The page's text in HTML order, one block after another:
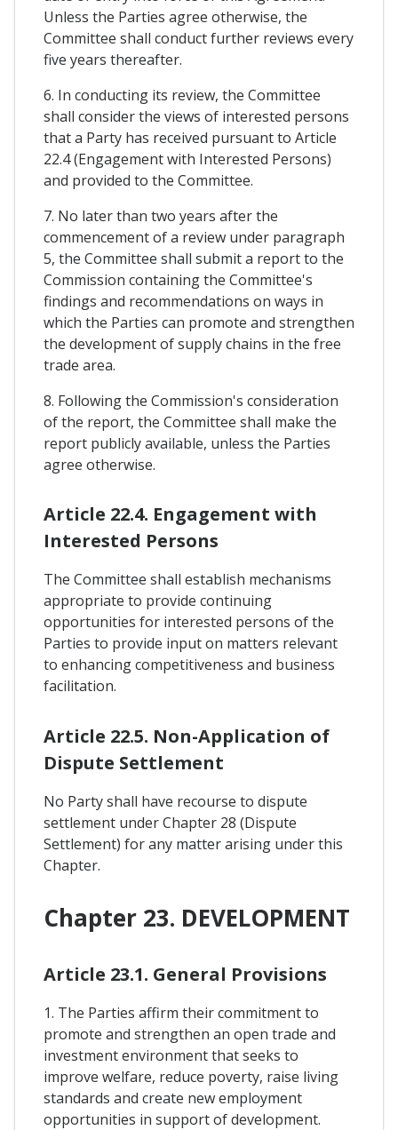
Unless the Parties agree otherwise, the
Committee shall conduct further reviews every
five years thereafter.
6. In conducting its review, the Committee
shall consider the views of interested persons
that a Party has received pursuant to Article
22.4 (Engagement with Interested Persons)
and provided to the Committee.
7. No later than two years after the
commencement of a review under paragraph
5, the Committee shall submit a report to the
Commission containing the Committee's
findings and recommendations on ways in
which the Parties can promote and strengthen
the development of supply chains in the free
trade area.
8. Following the Commission's consideration
of the report, the Committee shall make the
report publicly available, unless the Parties
agree otherwise.
Article 22.4. Engagement with
Interested Persons
The Committee shall establish mechanisms
appropriate to provide continuing
opportunities for interested persons of the
Parties to provide input on matters relevant
to enhancing competitiveness and business
facilitation.
Article 22.5. Non-Application of
Dispute Settlement
No Party shall have recourse to dispute
settlement under Chapter 28 (Dispute
Settlement) for any matter arising under this
Chapter.
Chapter 23. DEVELOPMENT
Article 23.1. General Provisions
1. The Parties affirm their commitment to
promote and strengthen an open trade and
investment environment that seeks to
improve welfare, reduce poverty, raise living
standards and create new employment
opportunities in support of development.